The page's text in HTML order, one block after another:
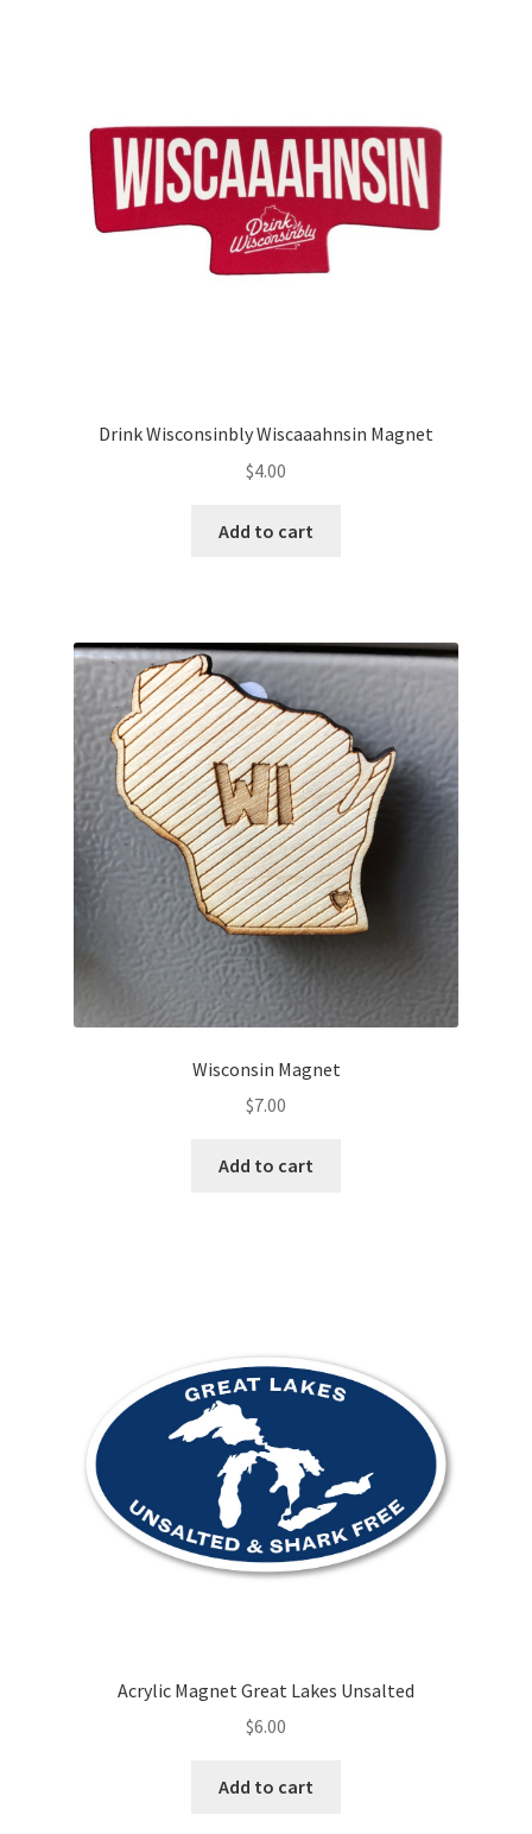
Drink Wisconsinbly Wiscaaahnsin Magnet
$4.00
Add to cart
Wisconsin Magnet
$7.00
Add to cart
Acrylic Magnet Great Lakes Unsalted
$6.00
Add to cart